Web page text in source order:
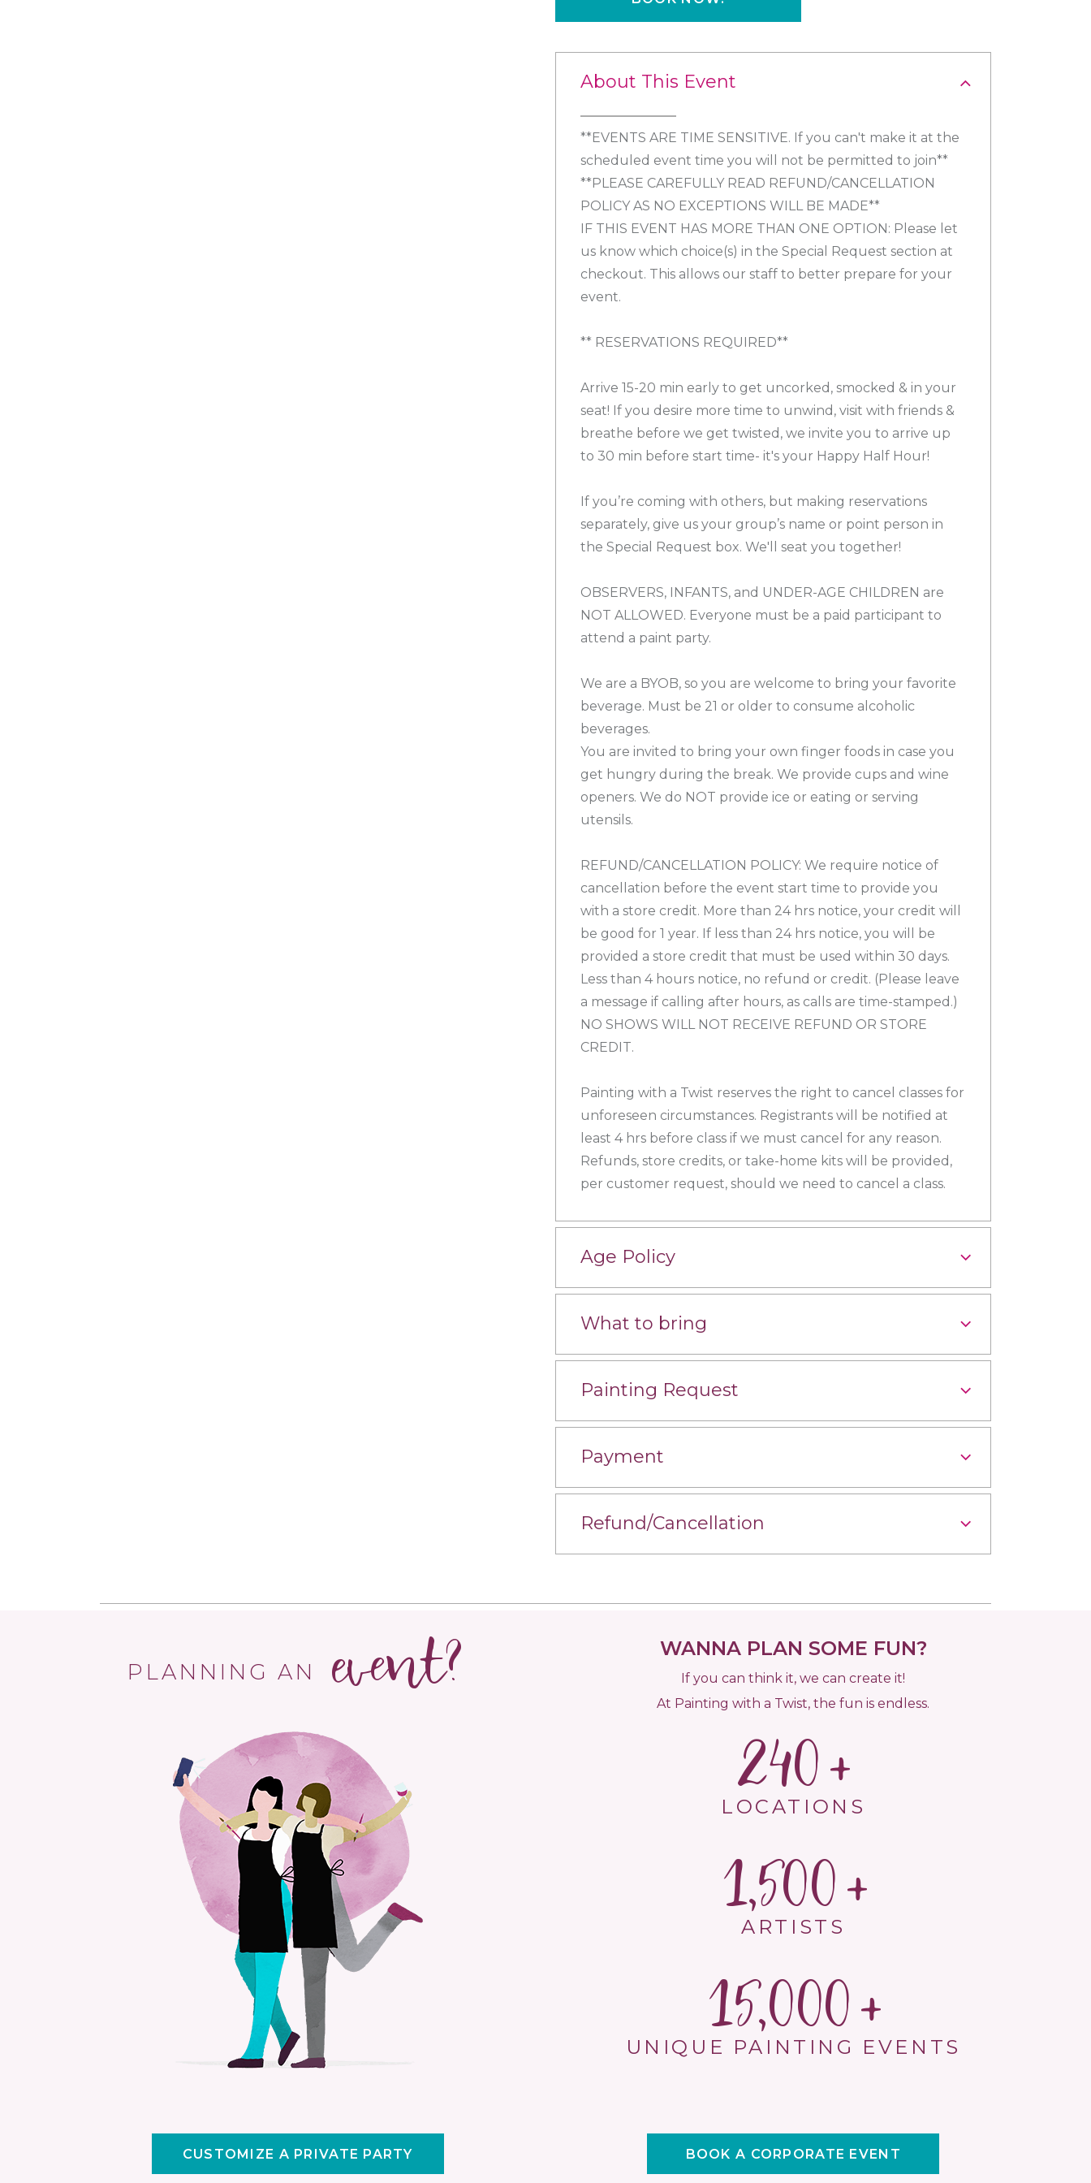
About This Event
**EVENTS ARE TIME SENSITIVE. If you can't make it at the
scheduled event time you will not be permitted to join**
**PLEASE CAREFULLY READ REFUND/CANCELLATION
POLICY AS NO EXCEPTIONS WILL BE MADE**
IF THIS EVENT HAS MORE THAN ONE OPTION: Please let
us know which choice(s) in the Special Request section at
checkout. This allows our staff to better prepare for your
event.
** RESERVATIONS REQUIRED**
Arrive 15-20 min early to get uncorked, smocked & in your
seat! If you desire more time to unwind, visit with friends &
breathe before we get twisted, we invite you to arrive up
to 30 min before start time- it's your Happy Half Hour!
If you’re coming with others, but making reservations
separately, give us your group’s name or point person in
the Special Request box. We'll seat you together!
OBSERVERS, INFANTS, and UNDER-AGE CHILDREN are
NOT ALLOWED. Everyone must be a paid participant to
attend a paint party.
We are a BYOB, so you are welcome to bring your favorite
beverage. Must be 21 or older to consume alcoholic
beverages.
You are invited to bring your own finger foods in case you
get hungry during the break. We provide cups and wine
openers. We do NOT provide ice or eating or serving
utensils.
REFUND/CANCELLATION POLICY: We require notice of
cancellation before the event start time to provide you
with a store credit. More than 24 hrs notice, your credit will
be good for 1 year. If less than 24 hrs notice, you will be
provided a store credit that must be used within 30 days.
Less than 4 hours notice, no refund or credit. (Please leave
a message if calling after hours, as calls are time-stamped.)
NO SHOWS WILL NOT RECEIVE REFUND OR STORE
CREDIT.
Painting with a Twist reserves the right to cancel classes for
unforeseen circumstances. Registrants will be notified at
least 4 hrs before class if we must cancel for any reason.
Refunds, store credits, or take-home kits will be provided,
per customer request, should we need to cancel a class.
Age Policy
What to bring
Painting Request
Payment
Refund/Cancellation
PLANNING AN event?
CUSTOMIZE A PRIVATE PARTY
WANNA PLAN SOME FUN?
If you can think it, we can create it!
At Painting with a Twist, the fun is endless.
240
LOCATIONS
1,500
ARTISTS
15,000
UNIQUE PAINTING EVENTS
BOOK A CORPORATE EVENT